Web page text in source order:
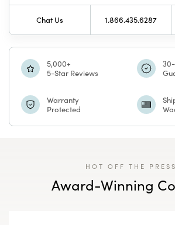
GelPro
Elite
Mat
GelPro
Elite
Mat
Chat Us 1.866.435.6287
5,000+
5-Star Reviews
Warranty
Protected
HOT OFF THE PRESS
Award-Winning